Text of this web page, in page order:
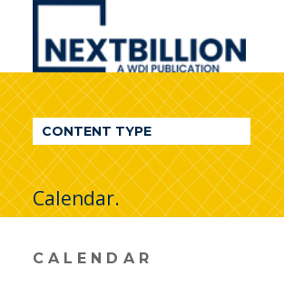
NextBillion
A
WDI
Publication
CONTENT TYPE
Calendar.
CALENDAR